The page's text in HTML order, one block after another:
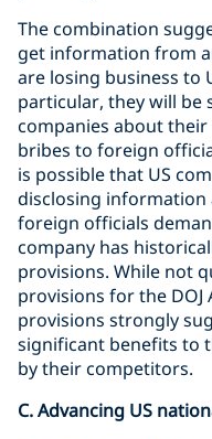
The combination
get information from
are losing business to
particular, they will be
companies about
bribes to foreign
is possible that US
disclosing
foreign officials
company has
provisions. While not
provisions for the
provisions strongly
significant benefits to
by their competitors.
C. Advancing US